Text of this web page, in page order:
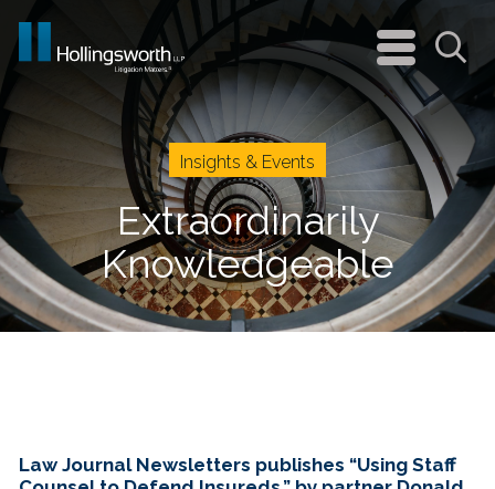
navigation
menu
Insights & Events
Extraordinarily
Knowledgeable
Law Journal Newsletters publishes “Using Staff